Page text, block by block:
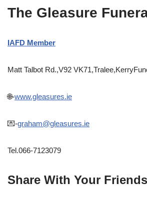
The Gleasure
IAFD Member
Matt Talbot Rd.,V92
🌐-www.gleasures.ie
💌-graham@gleasures.ie
Tel.066-7123079
Share With Your